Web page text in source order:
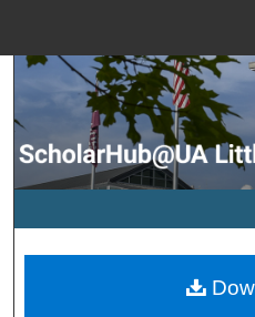
Browse
My
Digital